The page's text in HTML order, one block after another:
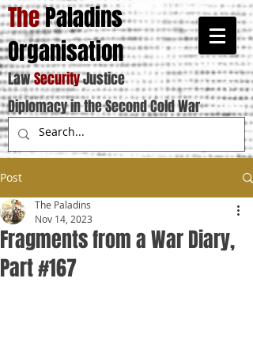
ThePaladins
Organisation
LawSecurityJustice
Diplomacy in the Second Cold War
Post
Fragments from a War Diary,
Part #167
The Paladins
Nov 14, 2023